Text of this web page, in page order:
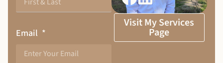
Email
Visit My Services
Page